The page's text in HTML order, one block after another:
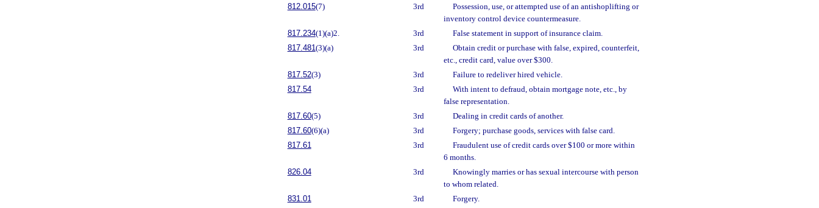
812.015(7) 3rd
Possession, use, or attempted use of an antishoplifting or
inventory control device countermeasure.
817.234(1)(a)2. 3rd
False statement in support of insurance claim.
817.481(3)(a) 3rd
Obtain credit or purchase with false, expired, counterfeit,
etc., credit card, value over $300.
817.52(3) 3rd
Failure to redeliver hired vehicle.
817.54
3rd
With intent to defraud, obtain mortgage note, etc., by
false representation.
817.60(5) 3rd
Dealing in credit cards of another.
817.60(6)(a) 3rd
Forgery; purchase goods, services with false card.
817.61
3rd
Fraudulent use of credit cards over $100 or more within
6 months.
826.04
3rd
Knowingly marries or has sexual intercourse with person
to whom related.
831.01
3rd
Forgery.